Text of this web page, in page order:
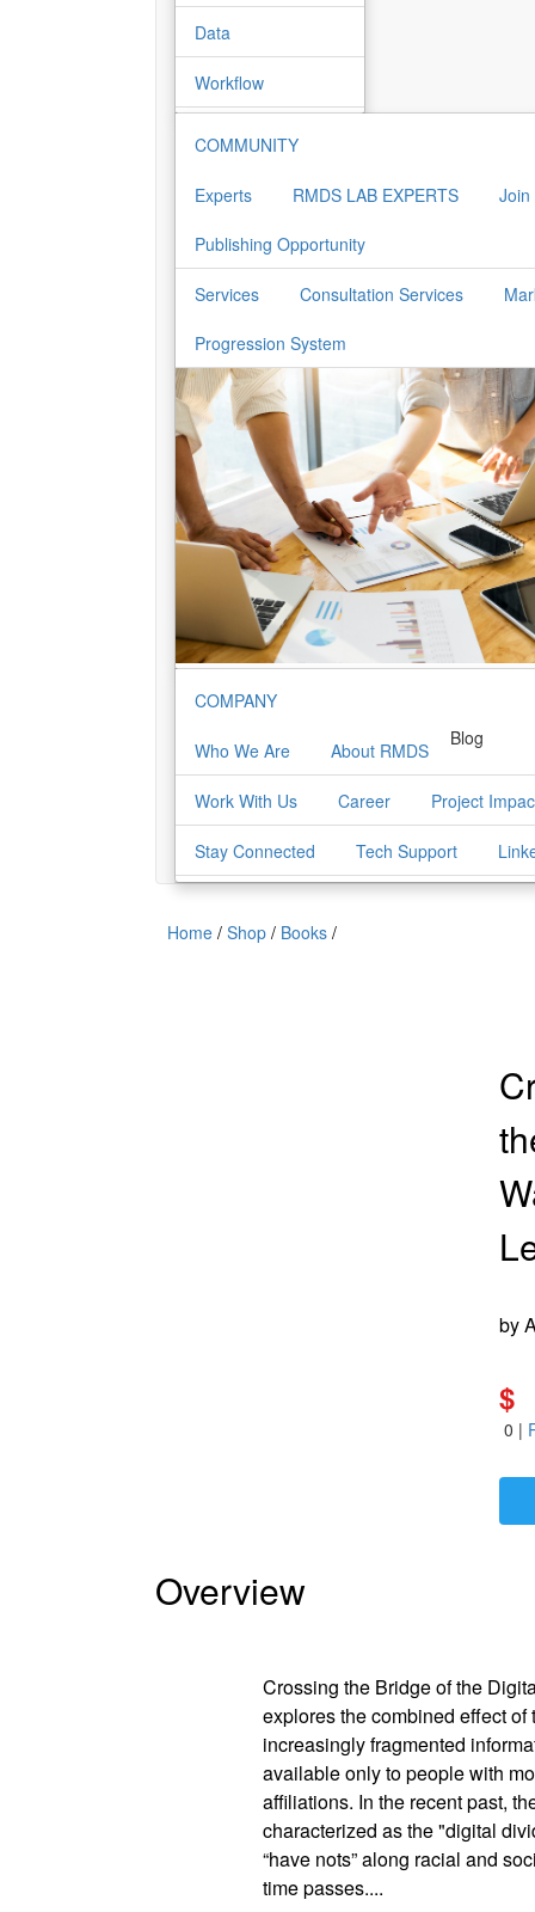
Data
Workflow
COMMUNITY
Experts RMDS LAB EXPERTS Join
Publishing Opportunity
Services Consultation Services
Progression System
COMPANY
Who We Are About RMDS
Blog
Work With Us Career Project
Stay Connected Tech Support
Home / Shop / Books /
by
$
0 |
Overview
Crossing the Bridge of the
explores the combined effect
increasingly fragmented
available only to people with
affiliations. In the recent past,
characterized as the "digital
“have nots” along racial and
time passes....